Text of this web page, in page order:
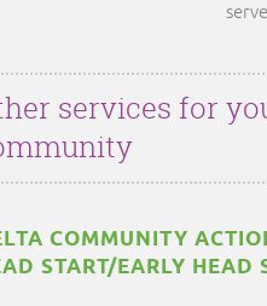
services for
COMMUNITY
START/EARLY HEAD